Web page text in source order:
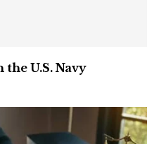
U.S. Navy